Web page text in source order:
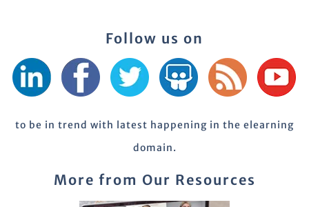
Follow us on
to be in trend with latest happening in the elearning
domain.
More from Our Resources